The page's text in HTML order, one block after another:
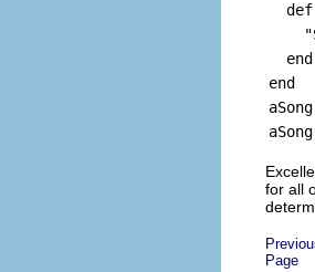
def
end
end
for all
Page